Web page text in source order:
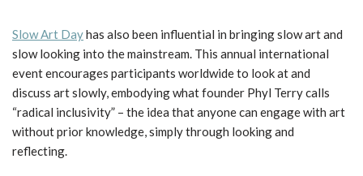
Slow Art Dayhas also been influential in bringing slow art and
slow looking into the mainstream. This annual international
event encourages participants worldwide to look at and
discuss art slowly, embodying what founder Phyl Terry calls
“radical inclusivity” – the idea that anyone can engage with art
without prior knowledge, simply through looking and
reflecting.